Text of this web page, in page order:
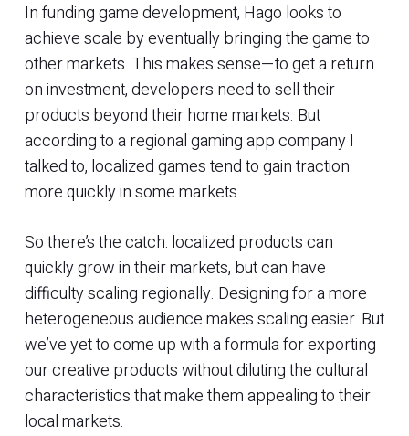
In funding game development, Hago looks to
achieve scale by eventually bringing the game to
other markets. This makes sense—to get a return
on investment, developers need to sell their
products beyond their home markets. But
according to a regional gaming app company I
talked to, localized games tend to gain traction
more quickly in some markets.
So there’s the catch: localized products can
quickly grow in their markets, but can have
difficulty scaling regionally. Designing for a more
heterogeneous audience makes scaling easier. But
we’ve yet to come up with a formula for exporting
our creative products without diluting the cultural
characteristics that make them appealing to their
local markets.